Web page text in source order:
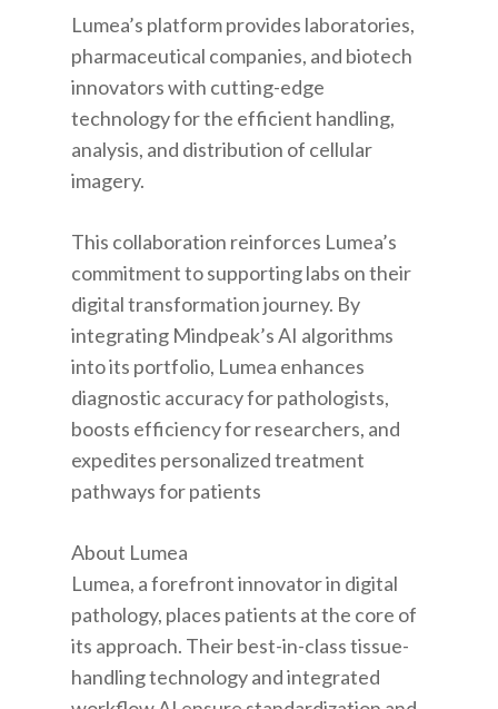
Lumea’s platform provides laboratories,
pharmaceutical companies, and biotech
innovators with cutting-edge
technology for the efficient handling,
analysis, and distribution of cellular
imagery.
This collaboration reinforces Lumea’s
commitment to supporting labs on their
digital transformation journey. By
integrating Mindpeak’s AI algorithms
into its portfolio, Lumea enhances
diagnostic accuracy for pathologists,
boosts efficiency for researchers, and
expedites personalized treatment
pathways for patients
About Lumea
Lumea, a forefront innovator in digital
pathology, places patients at the core of
its approach. Their best-in-class tissue-
handling technology and integrated